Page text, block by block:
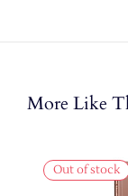
More Like
Out of stock